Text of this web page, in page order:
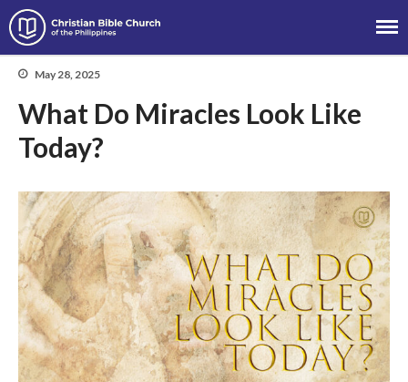
Locations
Ministries
News
Messages
Chinese Service
English Service
Tagalog Service
Christian Bible Church of the
May 28, 2025
What Do Miracles Look Like
Today?